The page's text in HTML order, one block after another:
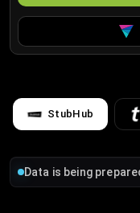
StubHub
Data is being